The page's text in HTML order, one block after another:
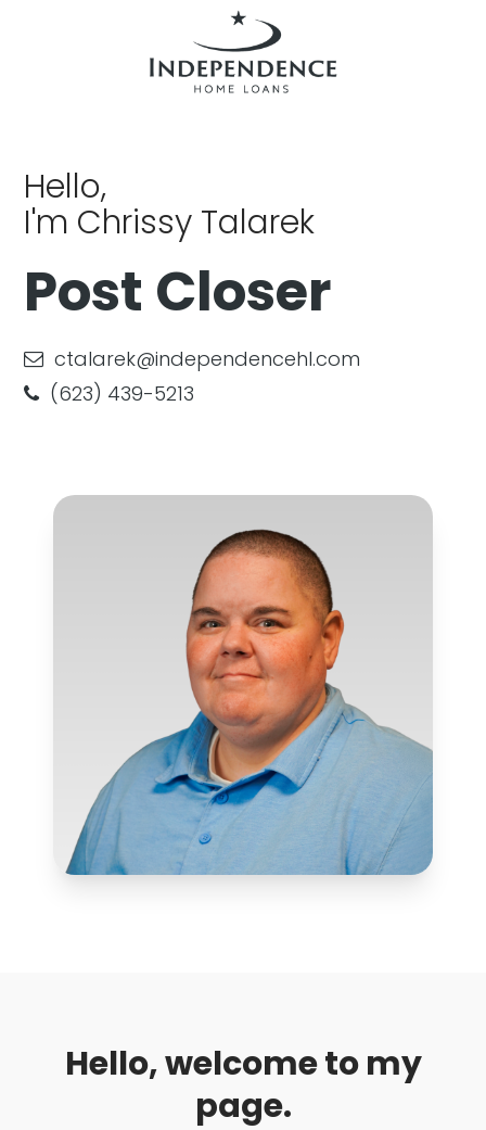
Hello,
I'm Chrissy Talarek
Post Closer
ctalarek@independencehl.com
(623) 439-5213
Hello, welcome to my
page.